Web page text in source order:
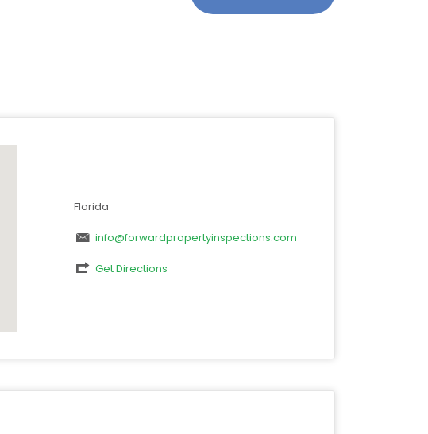
Florida
info@forwardpropertyinspections.com
Get Directions